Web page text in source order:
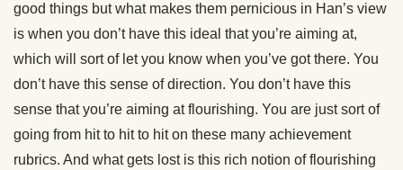
good things but what makes them pernicious in Han’s view
is when you don’t have this ideal that you’re aiming at,
which will sort of let you know when you’ve got there. You
don’t have this sense of direction. You don’t have this
sense that you’re aiming at flourishing. You are just sort of
going from hit to hit to hit on these many achievement
rubrics. And what gets lost is this rich notion of flourishing